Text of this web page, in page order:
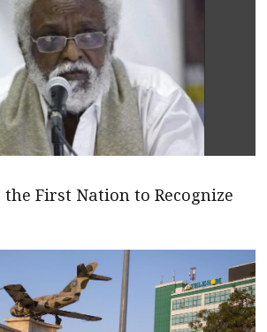
the First Nation to Recognize